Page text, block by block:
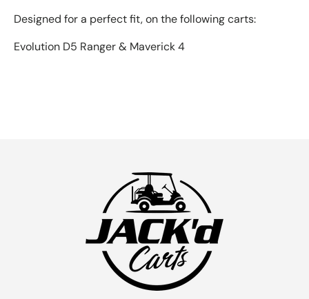
Designed for a perfect fit, on the following carts:
Evolution D5 Ranger & Maverick 4